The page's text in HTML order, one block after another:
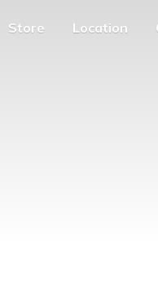
Store Location